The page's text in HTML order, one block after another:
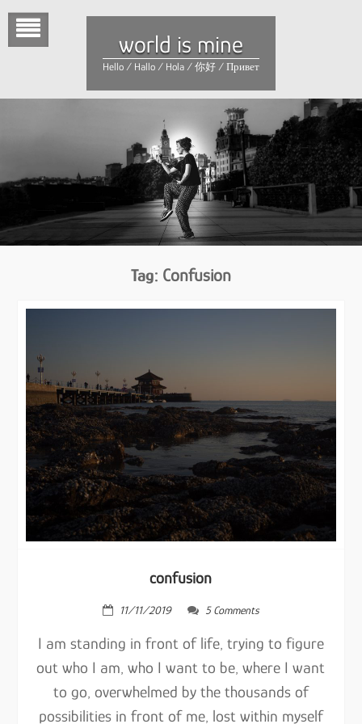
content
world is mine
Hello / Hallo / Hola / 你好 / Привет
Tag: Confusion
confusion
11/11/2019 5 Comments
I am standing in front of life, trying to figure
out who I am, who I want to be, where I want
to go, overwhelmed by the thousands of
possibilities in front of me, lost within myself